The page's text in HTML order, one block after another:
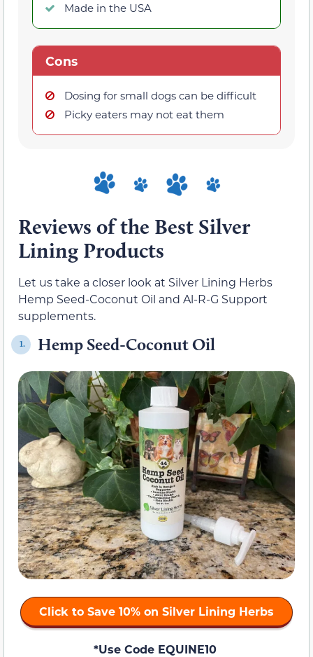
Made in the USA
Cons
Dosing for small dogs can be difficult
Picky eaters may not eat them
Reviews of the Best Silver
Lining Products
Let us take a closer look at Silver Lining Herbs
Hemp Seed-Coconut Oil and Al-R-G Support
supplements.
1. Hemp Seed-Coconut Oil
Click to Save 10% on Silver Lining Herbs
*Use Code EQUINE10